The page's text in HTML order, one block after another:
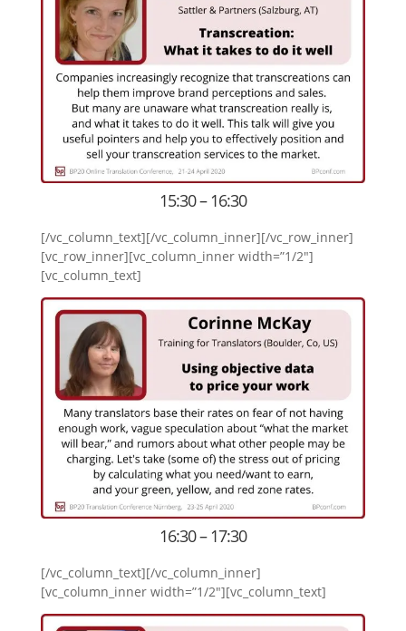
15:30 – 16:30
[/vc_column_text][/vc_column_inner][/vc_row_inner]
[vc_row_inner][vc_column_inner width=”1/2″]
[vc_column_text]
16:30 – 17:30
[/vc_column_text][/vc_column_inner]
[vc_column_inner width=”1/2″][vc_column_text]